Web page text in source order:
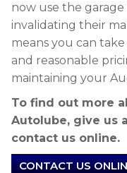
now use the
invalidating their
means you can
and reasonable
maintaining your
To find out more
Autolube, give us
contact us online.
CONTACT US